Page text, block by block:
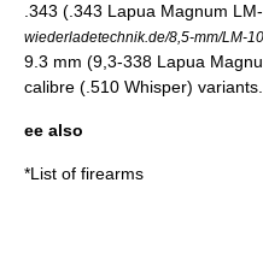
.343 (.343 Lapua Magnum
wiederladetechnik.de/8,5-mm/LM-
9.3 mm (9,3-338 Lapua
calibre (.510 Whisper) variants.
ee also
*List of firearms